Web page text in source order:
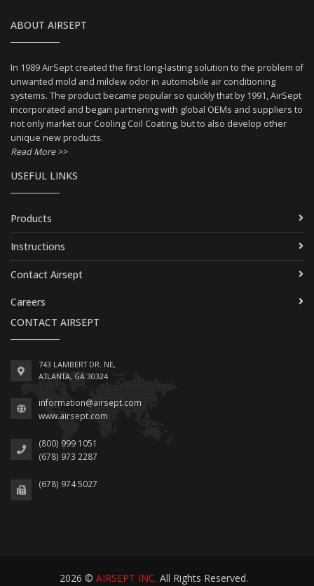
ABOUT AIRSEPT
In 1989 AirSept created the first long-lasting solution to the problem of
unwanted mold and mildew odor in automobile air conditioning
systems. The product became popular so quickly that by 1991, AirSept
incorporated and began partnering with global OEMs and suppliers to
not only market our Cooling Coil Coating, but to also develop other
unique new products.
Read More >>
USEFUL LINKS
Products
Instructions
Contact Airsept
Careers
CONTACT AIRSEPT
743 LAMBERT DR. NE,
ATLANTA, GA 30324
information@airsept.com
www.airsept.com
(800) 999 1051
(678) 973 2287
(678) 974 5027
2026 © AIRSEPT INC. All Rights Reserved.